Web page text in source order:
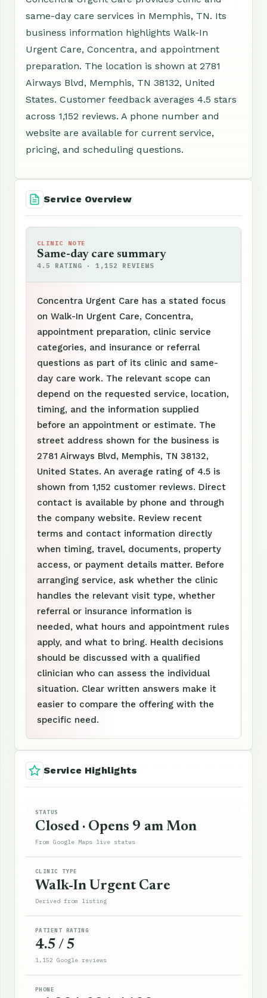
same-day care services in Memphis, TN. Its
business information highlights Walk-In
Urgent Care, Concentra, and appointment
preparation. The location is shown at 2781
Airways Blvd, Memphis, TN 38132, United
States. Customer feedback averages 4.5 stars
across 1,152 reviews. A phone number and
website are available for current service,
pricing, and scheduling questions.
Service Overview
CLINIC NOTE
Same-day care summary
4.5 RATING · 1,152 REVIEWS
Concentra Urgent Care has a stated focus
on Walk-In Urgent Care, Concentra,
appointment preparation, clinic service
categories, and insurance or referral
questions as part of its clinic and same-
day care work. The relevant scope can
depend on the requested service, location,
timing, and the information supplied
before an appointment or estimate. The
street address shown for the business is
2781 Airways Blvd, Memphis, TN 38132,
United States. An average rating of 4.5 is
shown from 1,152 customer reviews. Direct
contact is available by phone and through
the company website. Review recent
terms and contact information directly
when timing, travel, documents, property
access, or payment details matter. Before
arranging service, ask whether the clinic
handles the relevant visit type, whether
referral or insurance information is
needed, what hours and appointment rules
apply, and what to bring. Health decisions
should be discussed with a qualified
clinician who can assess the individual
situation. Clear written answers make it
easier to compare the offering with the
specific need.
Service Highlights
STATUS
Closed · Opens 9 am Mon
From Google Maps live status
CLINIC TYPE
Walk-In Urgent Care
Derived from listing
PATIENT RATING
4.5 / 5
1,152 Google reviews
PHONE